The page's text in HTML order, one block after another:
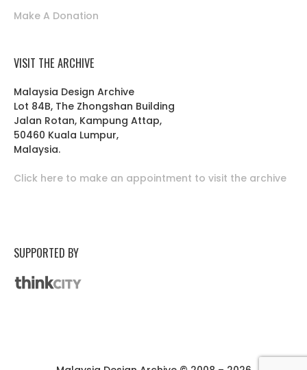
Make A Donation
VISIT THE ARCHIVE
Malaysia Design Archive
Lot 84B, The Zhongshan Building
Jalan Rotan, Kampung Attap,
50460 Kuala Lumpur,
Malaysia.
Click here to make an appointment to visit the archive
SUPPORTED BY